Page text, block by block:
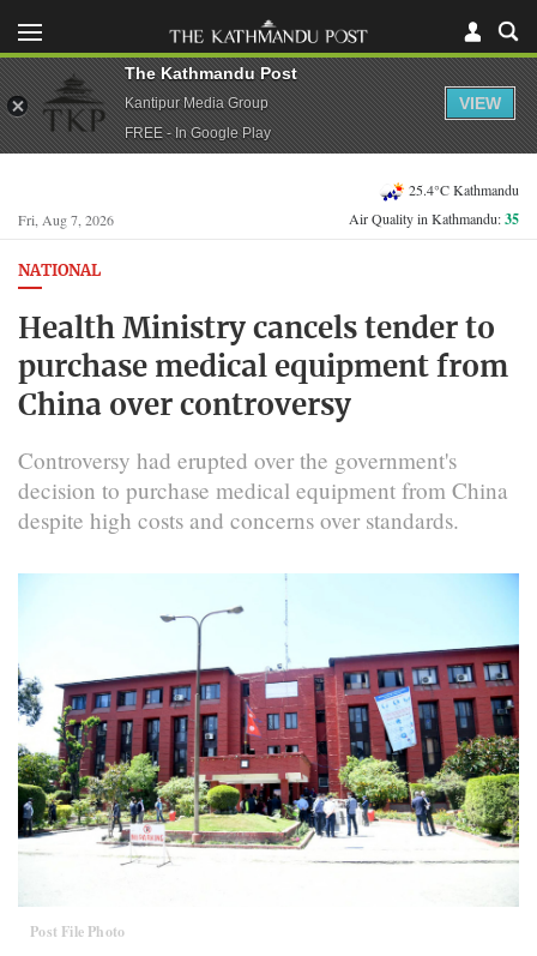
Fri, Aug 7, 2026
25.4°C Kathmandu
Air Quality in Kathmandu:35
NATIONAL
Health Ministry cancels tender to
purchase medical equipment from
China over controversy
Controversy had erupted over the government's
decision to purchase medical equipment from China
despite high costs and concerns over standards.
Post File Photo
The Kathmandu Post
Kantipur Media Group
FREE - In Google Play
VIEW